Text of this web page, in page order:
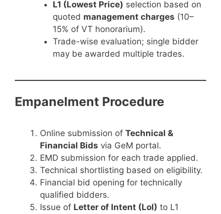
L1 (Lowest Price) selection based on
quoted management charges (10–
15% of VT honorarium).
Trade-wise evaluation; single bidder
may be awarded multiple trades.
Empanelment Procedure
Online submission of Technical &
Financial Bids via GeM portal.
EMD submission for each trade applied.
Technical shortlisting based on eligibility.
Financial bid opening for technically
qualified bidders.
Issue of Letter of Intent (LoI) to L1